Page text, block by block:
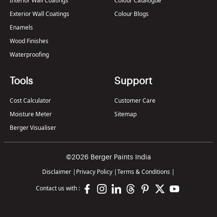
Exterior Wall Coatings
Enamels
Wood Finishes
Waterproofing
Colour Blogs
Tools
Cost Calculator
Moisture Meter
Berger Visualiser
Support
Customer Care
Sitemap
©2026 Berger Paints India
Disclaimer | Privacy Policy |Terms & Conditions |
Contact us with :